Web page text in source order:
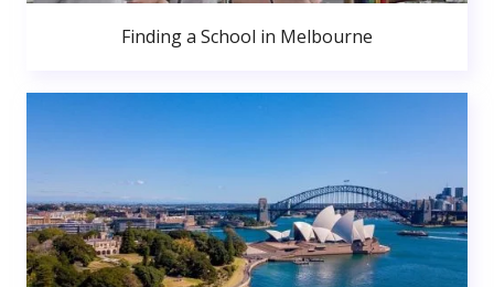
Finding a School in Melbourne